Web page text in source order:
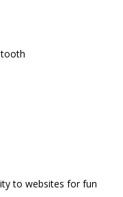
to websites for fun